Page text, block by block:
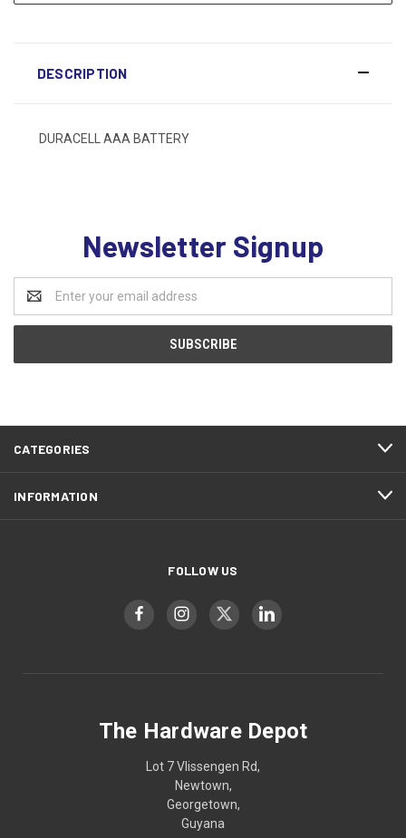
DESCRIPTION
DURACELL AAA BATTERY
Newsletter Signup
Address
CATEGORIES
INFORMATION
FOLLOW US
The Hardware Depot
Lot 7 Vlissengen Rd,
Newtown,
Georgetown,
Guyana